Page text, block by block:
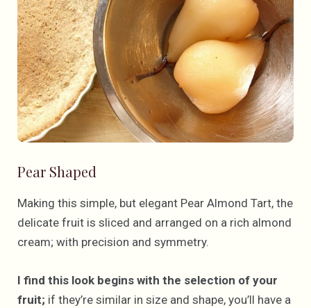
Pear Shaped
Making this simple, but elegant Pear Almond Tart, the
delicate fruit is sliced and arranged on a rich almond
cream; with precision and symmetry.
I find this look begins with the selection of your
fruit; if they’re similar in size and shape, you’ll have a